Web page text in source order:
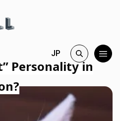
JP
Personality in